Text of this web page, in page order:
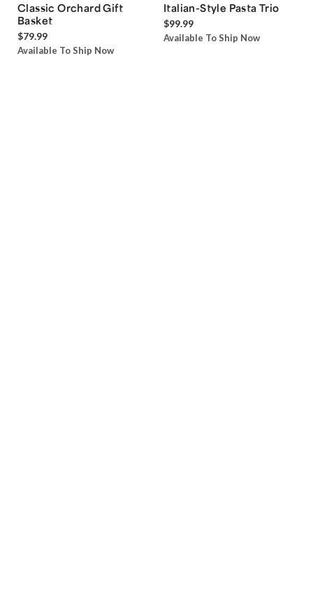
Classic Orchard Gift
Basket
$79.99
Available To Ship Now
Italian-Style Pasta Trio
$99.99
Available To Ship Now